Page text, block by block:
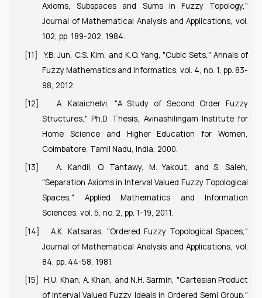
Axioms, Subspaces and Sums in Fuzzy Topology,"
Journal of Mathematical Analysis and Applications, vol.
102, pp. 189-202, 1984.
[11]
Y.B. Jun, C.S. Kim, and K.O. Yang, "Cubic Sets," Annals of
Fuzzy Mathematics and Informatics, vol. 4, no. 1, pp. 83-
98, 2012.
[12]
A. Kalaichelvi, "A Study of Second Order Fuzzy
Structures," Ph.D. Thesis, Avinashilingam Institute for
Home Science and Higher Education for Women,
Coimbatore, Tamil Nadu, India, 2000.
[13]
A. Kandil, O. Tantawy, M. Yakout, and S. Saleh,
"Separation Axioms in Interval Valued Fuzzy Topological
Spaces," Applied Mathematics and Information
Sciences, vol. 5, no. 2, pp. 1-19, 2011.
[14]
A.K. Katsaras, "Ordered Fuzzy Topological Spaces,"
Journal of Mathematical Analysis and Applications, vol.
84, pp. 44-58, 1981.
[15]
H.U. Khan, A. Khan, and N.H. Sarmin, "Cartesian Product
of Interval Valued Fuzzy Ideals in Ordered Semi Group,"